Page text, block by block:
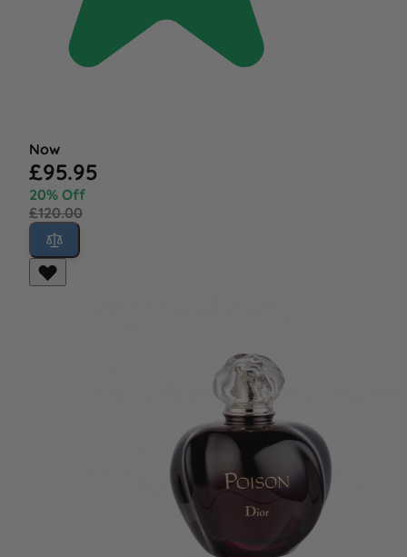
Now
£95.95
20% Off
£120.00